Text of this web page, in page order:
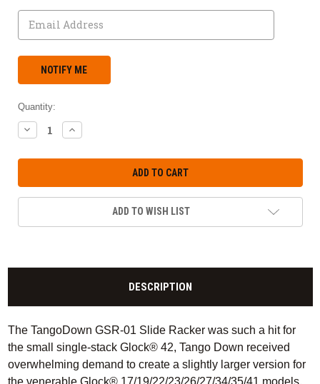
Quantity:
DECREASE
QUANTITY:
INCREASE
QUANTITY:
ADD TO WISH LIST
DESCRIPTION
The TangoDown GSR-01 Slide Racker was such a hit for
the small single-stack Glock® 42, Tango Down received
overwhelming demand to create a slightly larger version for
the venerable Glock® 17/19/22/23/26/27/34/35/41 models.